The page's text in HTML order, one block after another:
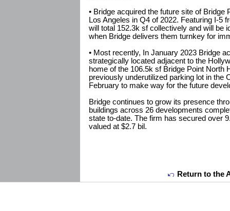
• Bridge acquired the future site of
Los Angeles in Q4 of 2022. Featuring I-5
will total 152.3k sf collectively and will be
when Bridge delivers them turnkey for
• Most recently, In January 2023 Bridge
strategically located adjacent to the
home of the 106.5k sf Bridge Point North
previously underutilized parking lot in the
February to make way for the future
Bridge continues to grow its presence
buildings across 26 developments
state to-date. The firm has secured over
valued at $2.7 bil.
Return to the